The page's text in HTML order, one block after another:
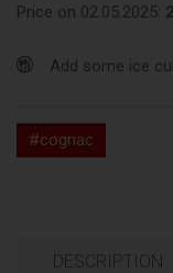
Price on 02.05.2025:
Add some ice
#cognac
DESCRIPTION